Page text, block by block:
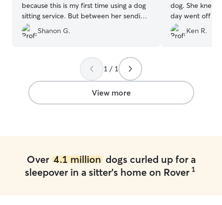
because this is my first time using a dog
sitting service. But between her sending
me daily photos of my dog and telling
me what they did that day, my mind was
Shanon G.
dog. She knew how to hold him and the
day went off without
We will use her
Ken R.
1 / 1
View more
Over 4.1 milliondogs curled up for a
sleepover in a sitter's home on Rover 1